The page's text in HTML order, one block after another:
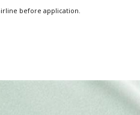
before application.